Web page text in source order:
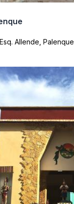
Allende, Palenque